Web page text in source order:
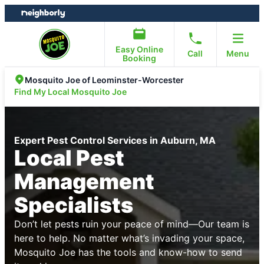
Skip
to
Skip
to
Easy Online
Booking
Call Menu
Mosquito Joe of Leominster-Worcester
Find My Local Mosquito Joe
Expert Pest Control Services in Auburn, MA
Local Pest
Management
Specialists
Don’t let pests ruin your peace of mind—Our team is
here to help. No matter what’s invading your space,
Mosquito Joe has the tools and know-how to send